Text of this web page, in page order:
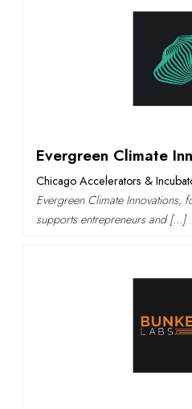
Evergreen Climate
Chicago Accelerators &
Evergreen Climate Innovations,
supports entrepreneurs and […]